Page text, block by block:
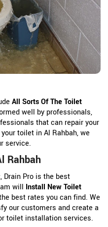
All Sorts Of The Toilet
well by professionals,
that can repair your
toilet in Al Rahbah, we
service.
Rahbah
Pro is the best
will Install New Toilet
best rates you can find. We
our customers and create a
toilet installation services.